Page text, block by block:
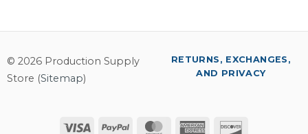
© 2026 Production Supply
Store (Sitemap)
Visa PayPal MasterCardAmerican
RETURNS, EXCHANGES,
AND PRIVACY